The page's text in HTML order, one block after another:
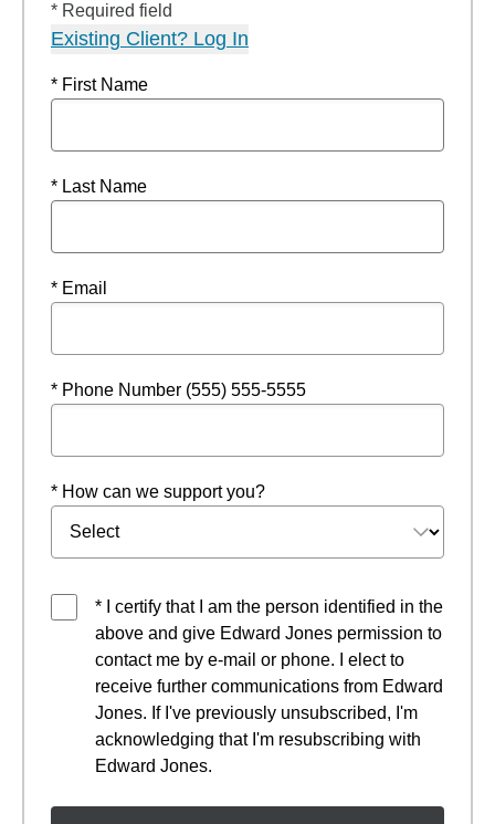
* Required field
Existing Client? Log In
* First Name
* Last Name
* Email
* Phone Number (555) 555-5555
* How can we support you?
* I certify that I am the person identified in the
above and give Edward Jones permission to
contact me by e-mail or phone. I elect to
receive further communications from Edward
Jones. If I've previously unsubscribed, I'm
acknowledging that I'm resubscribing with
Edward Jones.